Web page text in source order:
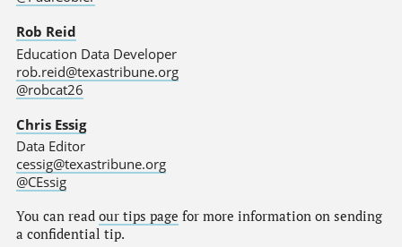
Rob Reid
Education Data Developer
rob.reid@texastribune.org
@robcat26
Chris Essig
Data Editor
cessig@texastribune.org
@CEssig
You can read our tips page for more information on sending
a confidential tip.